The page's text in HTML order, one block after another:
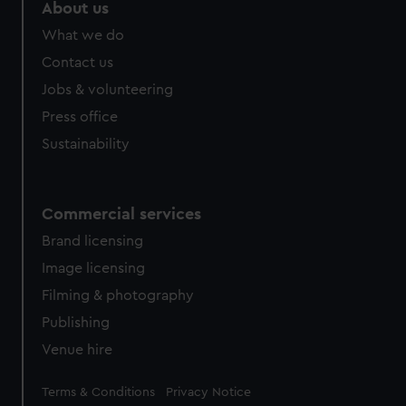
cookies, change your preferences or opt-out at any time.
About us
What we do
Contact us
Jobs & volunteering
Press office
Sustainability
Commercial services
Brand licensing
Image licensing
Filming & photography
Publishing
Venue hire
Legal
Terms & Conditions Privacy Notice